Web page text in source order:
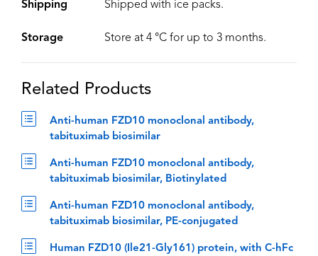
Shipping Shipped with ice packs.
Storage Store at 4 °C for up to 3 months.
Related Products
Anti-human FZD10 monoclonal antibody,
tabituximab biosimilar
Anti-human FZD10 monoclonal antibody,
tabituximab biosimilar, Biotinylated
Anti-human FZD10 monoclonal antibody,
tabituximab biosimilar, PE-conjugated
Human FZD10 (Ile21-Gly161) protein, with C-hFc